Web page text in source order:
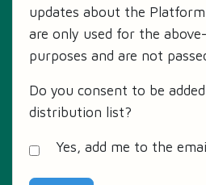
updates about the
are only used for the
purposes and are not
Do you consent to be
distribution list?
Yes, add me to the